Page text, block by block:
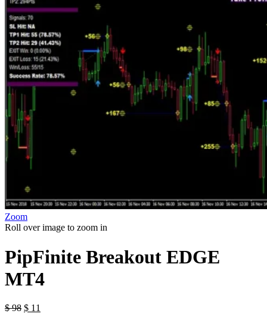
Zoom
Roll over image to zoom in
PipFinite Breakout EDGE
MT4
$98 $ 11